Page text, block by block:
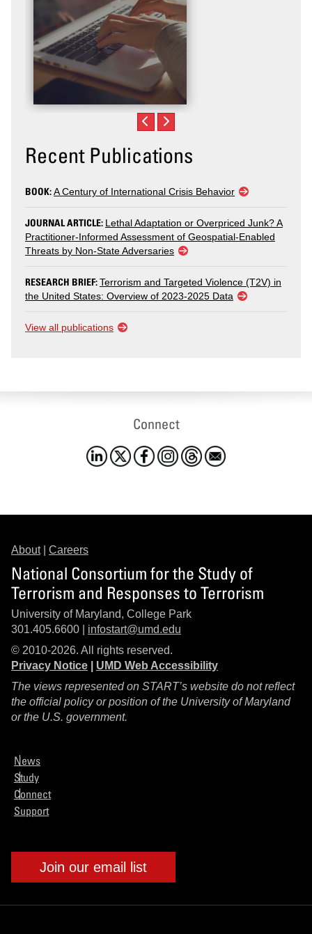
Recent Publications
BOOK:A Century of International Crisis Behavior
JOURNAL ARTICLE: Lethal Adaptation or Overpriced Junk? A
Practitioner-Informed Assessment of Geospatial-Enabled
Threats by Non-State Adversaries
RESEARCH BRIEF:Terrorism and Targeted Violence (T2V) in
the United States: Overview of 2023-2025 Data
View all publications
Connect
About| Careers
National Consortium for the Study of
Terrorism and Responses to Terrorism
University of Maryland, College Park
301.405.6600 | infostart@umd.edu
© 2010-2026. All rights reserved.
Privacy Notice
UMD Web Accessibility
The views represented on START’s website do not reflect
the official policy or position of the University of Maryland
or the U.S. government.
News
Study
Connect
Support
Join our email list